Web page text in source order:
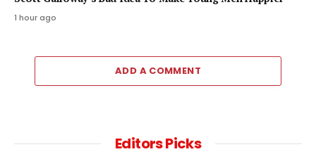
1 hour ago
ADD A COMMENT
Editors Picks